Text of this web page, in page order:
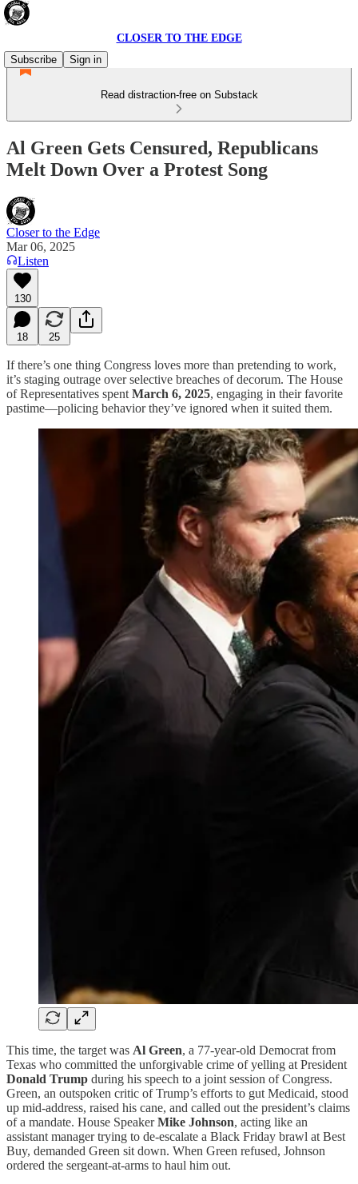
CLOSER TO THE EDGE
Subscribe
Sign in
Read distraction-free on Substack
Al Green Gets Censured, Republicans
Melt Down Over a Protest Song
Closer to the Edge
Mar 06, 2025
Listen
130
18 25
If there’s one thing Congress loves more than pretending to work,
it’s staging outrage over selective breaches of decorum. The House
of Representatives spent March 6, 2025, engaging in their favorite
pastime—policing behavior they’ve ignored when it suited them.
This time, the target was Al Green, a 77-year-old Democrat from
Texas who committed the unforgivable crime of yelling at President
Donald Trump during his speech to a joint session of Congress.
Green, an outspoken critic of Trump’s efforts to gut Medicaid, stood
up mid-address, raised his cane, and called out the president’s claims
of a mandate. House SpeakerMike Johnson, acting like an
assistant manager trying to de-escalate a Black Friday brawl at Best
Buy, demanded Green sit down. When Green refused, Johnson
ordered the sergeant-at-arms to haul him out.